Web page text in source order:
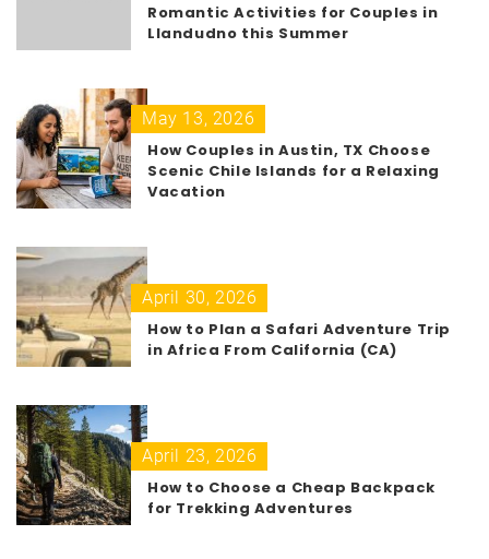
Romantic Activities for Couples in
Llandudno this Summer
May 13, 2026
How Couples in Austin, TX Choose
Scenic Chile Islands for a Relaxing
Vacation
April 30, 2026
How to Plan a Safari Adventure Trip
in Africa From California (CA)
April 23, 2026
How to Choose a Cheap Backpack
for Trekking Adventures